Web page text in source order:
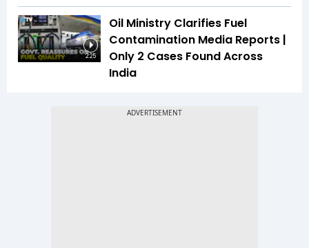
2:25
Oil Ministry Clarifies Fuel
Contamination Media Reports |
Only 2 Cases Found Across
India